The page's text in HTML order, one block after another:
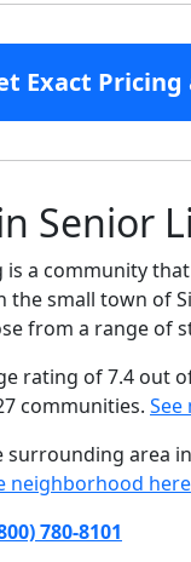
Exact
Senior
is a community
the small town of
from a range of
rating of 7.4 out
communities.
area
neighborhood here
780-8101